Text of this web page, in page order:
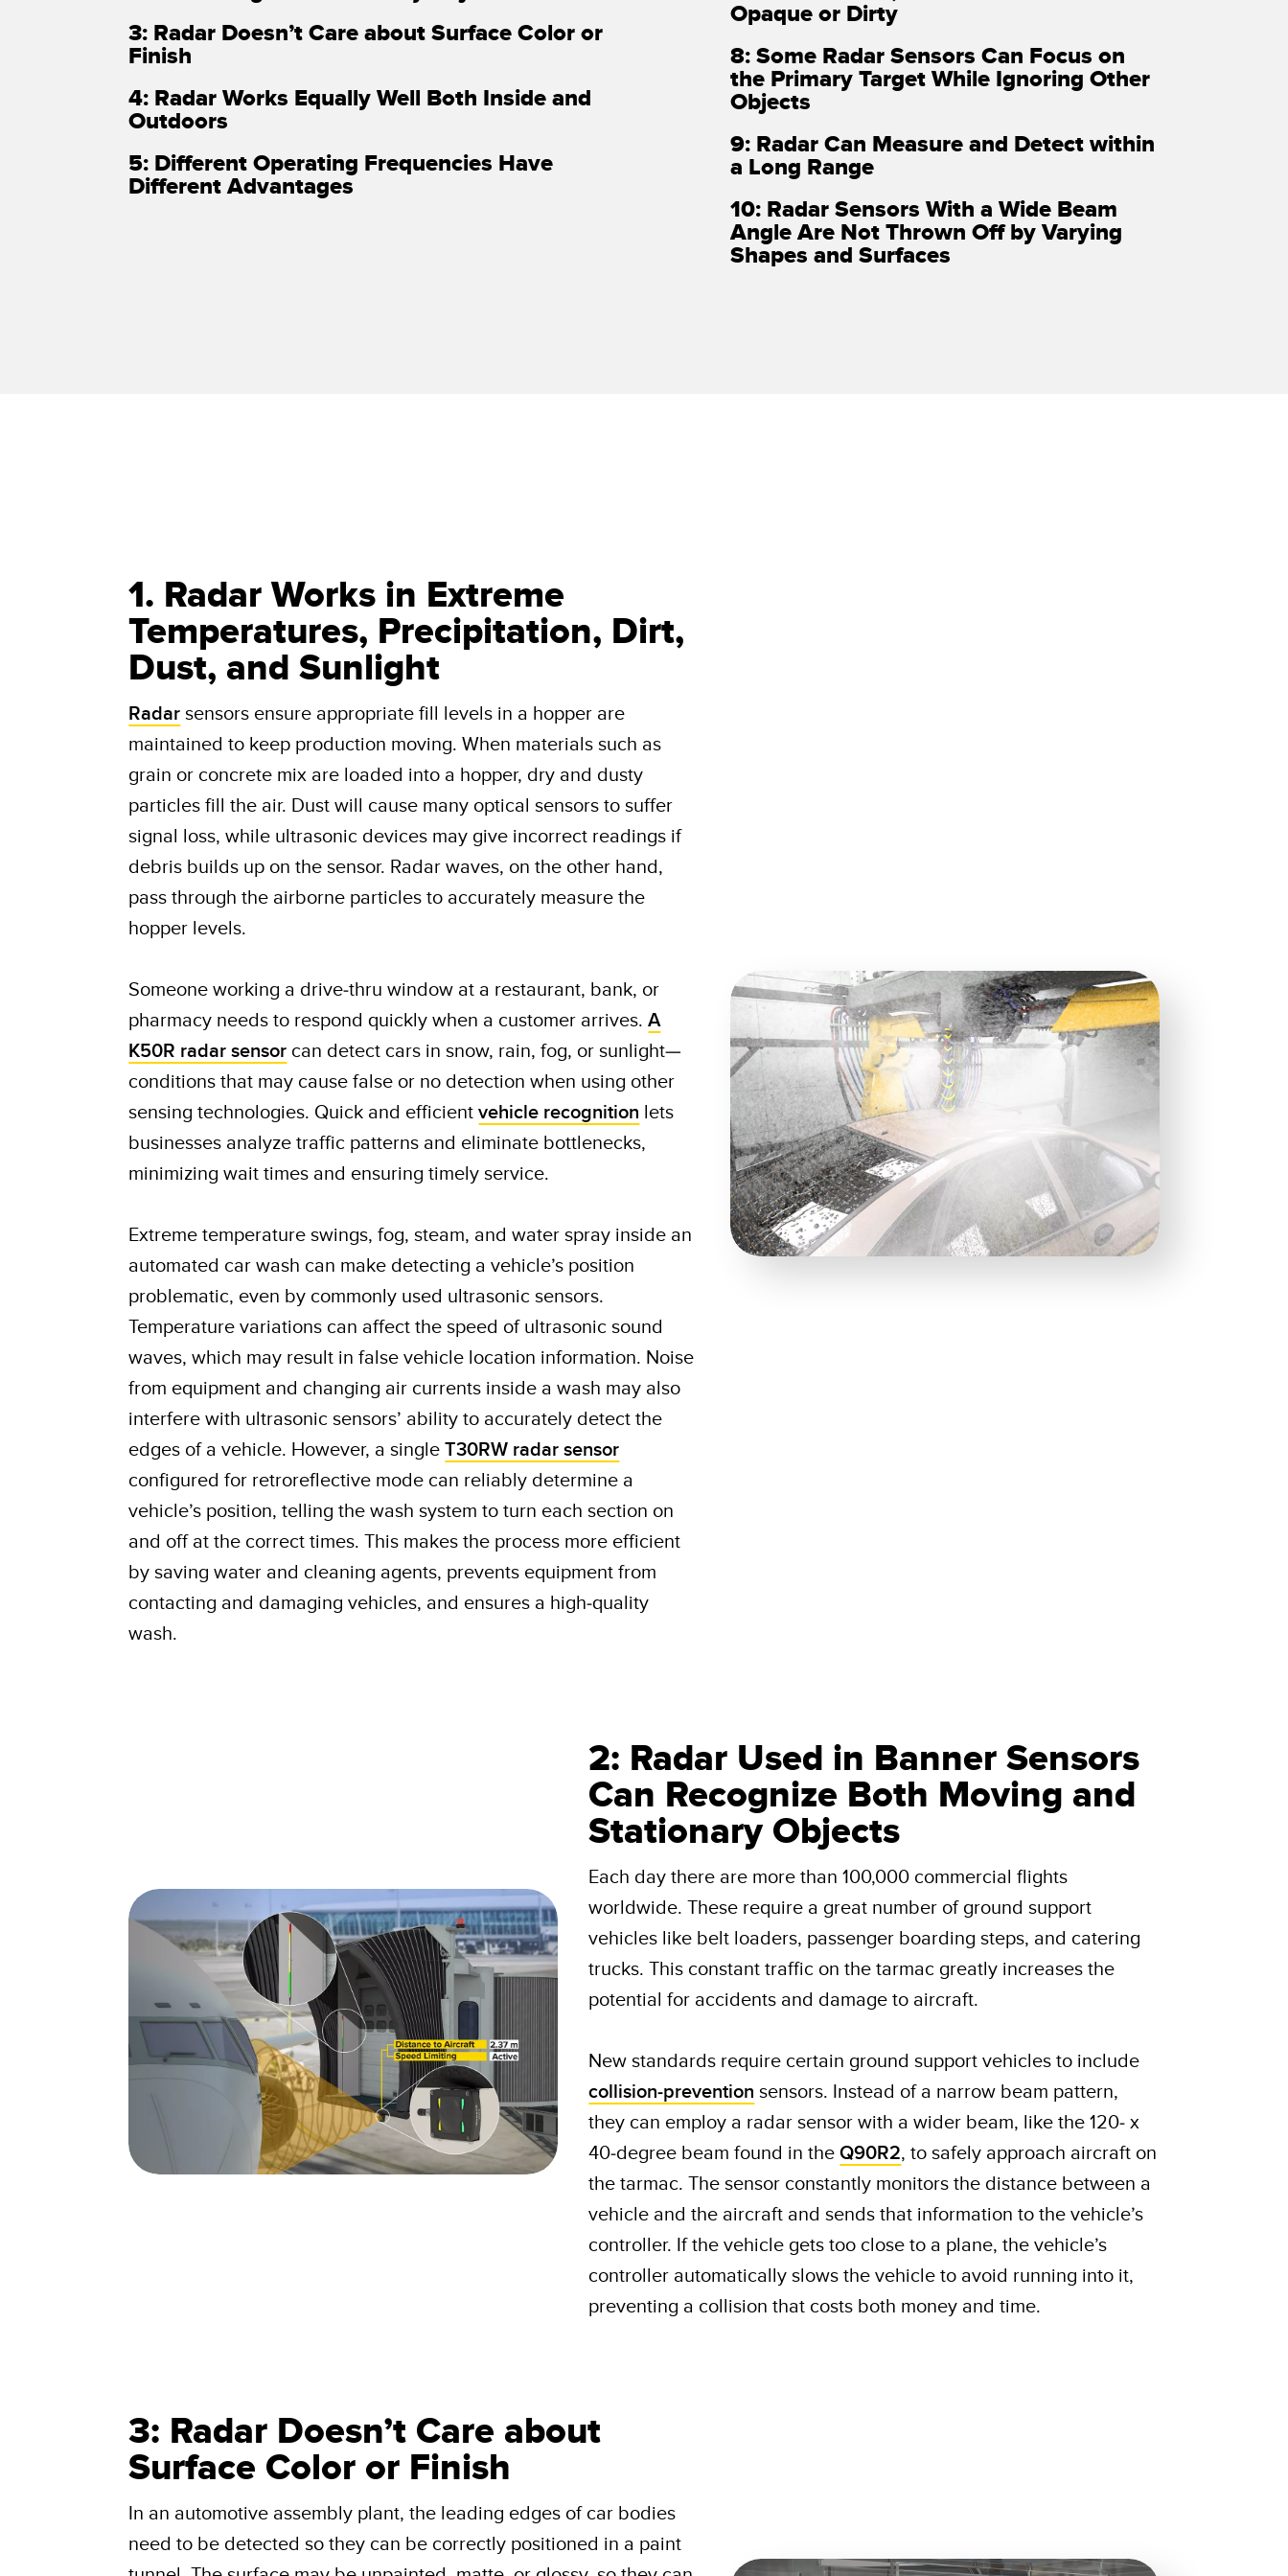
3: Radar Doesn’t Care about Surface Color or
Finish
4: Radar Works Equally Well Both Inside and
Outdoors
5: Different Operating Frequencies Have
Different Advantages
Opaque or Dirty
8: Some Radar Sensors Can Focus on
the Primary Target While Ignoring Other
Objects
9: Radar Can Measure and Detect within
a Long Range
10: Radar Sensors With a Wide Beam
Angle Are Not Thrown Off by Varying
Shapes and Surfaces
1. Radar Works in Extreme
Temperatures, Precipitation, Dirt,
Dust, and Sunlight
Radar sensors ensure appropriate fill levels in a hopper are
maintained to keep production moving. When materials such as
grain or concrete mix are loaded into a hopper, dry and dusty
particles fill the air. Dust will cause many optical sensors to suffer
signal loss, while ultrasonic devices may give incorrect readings if
debris builds up on the sensor. Radar waves, on the other hand,
pass through the airborne particles to accurately measure the
hopper levels.
Someone working a drive-thru window at a restaurant, bank, or
pharmacy needs to respond quickly when a customer arrives.A
K50R radar sensor can detect cars in snow, rain, fog, or sunlight—
conditions that may cause false or no detection when using other
sensing technologies. Quick and efficientvehicle recognition lets
businesses analyze traffic patterns and eliminate bottlenecks,
minimizing wait times and ensuring timely service.
Extreme temperature swings, fog, steam, and water spray inside an
automated car wash can make detecting a vehicle’s position
problematic, even by commonly used ultrasonic sensors.
Temperature variations can affect the speed of ultrasonic sound
waves, which may result in false vehicle location information. Noise
from equipment and changing air currents inside a wash may also
interfere with ultrasonic sensors’ ability to accurately detect the
edges of a vehicle. However, a singleT30RW radar sensor
configured for retroreflective mode can reliably determine a
vehicle’s position, telling the wash system to turn each section on
and off at the correct times. This makes the process more efficient
by saving water and cleaning agents, prevents equipment from
contacting and damaging vehicles, and ensures a high-quality
wash.
2: Radar Used in Banner Sensors
Can Recognize Both Moving and
Stationary Objects
Each day there are more than 100,000 commercial flights
worldwide. These require a great number of ground support
vehicles like belt loaders, passenger boarding steps, and catering
trucks. This constant traffic on the tarmac greatly increases the
potential for accidents and damage to aircraft.
New standards require certain ground support vehicles to include
collision-prevention sensors. Instead of a narrow beam pattern,
they can employ a radar sensor with a wider beam, like the 120- x
40-degree beam found in theQ90R2, to safely approach aircraft on
the tarmac. The sensor constantly monitors the distance between a
vehicle and the aircraft and sends that information to the vehicle’s
controller. If the vehicle gets too close to a plane, the vehicle’s
controller automatically slows the vehicle to avoid running into it,
preventing a collision that costs both money and time.
3: Radar Doesn’t Care about
Surface Color or Finish
In an automotive assembly plant, the leading edges of car bodies
need to be detected so they can be correctly positioned in a paint